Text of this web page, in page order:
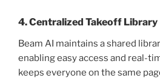
4. Centralized Takeoff Library
Beam AI maintains a shared
enabling easy access and real-
keeps everyone on the same